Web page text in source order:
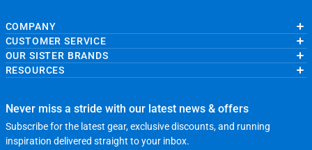
COMPANY
About Us
Contact Us
Wholesale Application
Our Blog
Charities
CUSTOMER SERVICE
My Account
Order Status
Accessibility Adjustments
Privacy Policy
Terms of Use
OUR SISTER BRANDS
ChalkTalkSPORTS.com
RESOURCES
Never miss a stride with our latest news & offers
Subscribe for the latest gear, exclusive discounts, and running
inspiration delivered straight to your inbox.